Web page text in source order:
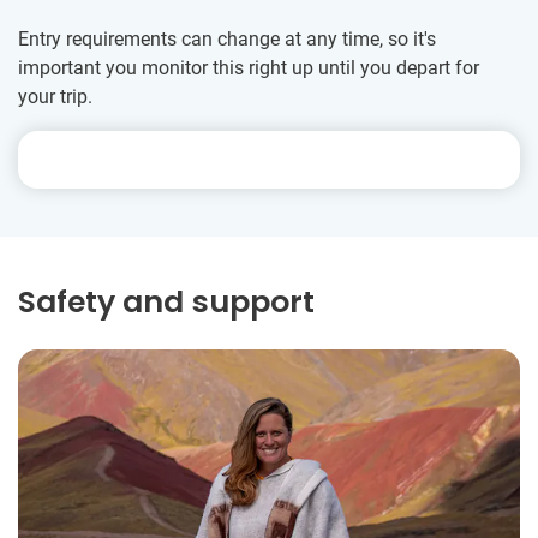
Entry requirements can change at any time, so it's
important you monitor this right up until you depart for
your trip.
Safety and support